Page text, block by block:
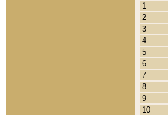
1
2
3
4
5
6
7
8
9
10